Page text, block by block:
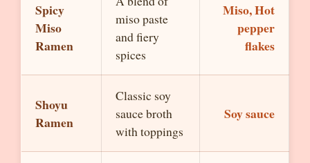
Spicy
Miso
Ramen
miso paste
and fiery
spices
Miso, Hot
pepper
flakes
Shoyu
Ramen
Classic soy
sauce broth
with toppings
Soy sauce